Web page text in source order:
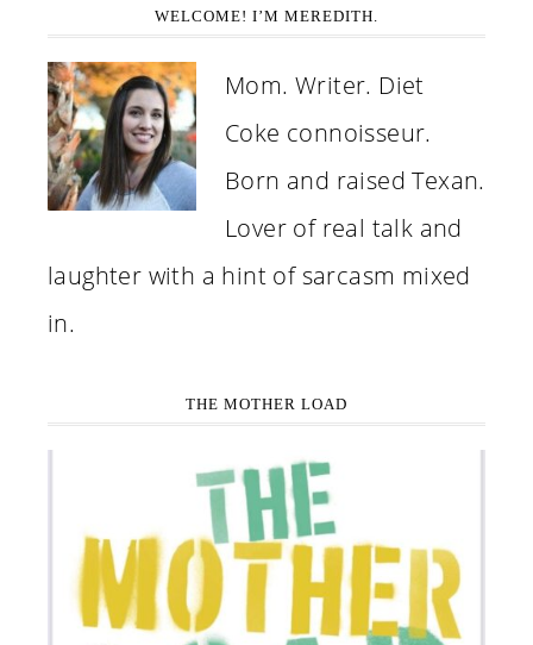
WELCOME! I’M MEREDITH.
Mom. Writer. Diet
Coke connoisseur.
Born and raised Texan.
Lover of real talk and
laughter with a hint of sarcasm mixed
in.
THE MOTHER LOAD